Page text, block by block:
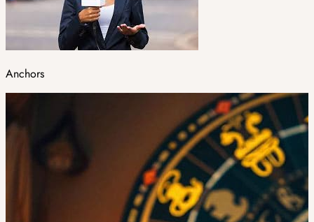
Anchors